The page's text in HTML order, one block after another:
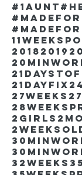
#1aunt
#madefor
2018 2019
21dayfix
27weeks
2girls
32weeks